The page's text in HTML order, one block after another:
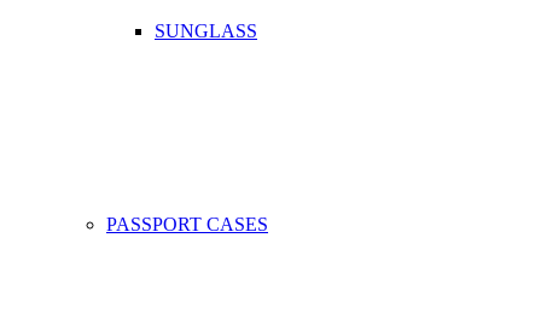
SUNGLASS
PASSPORT CASES